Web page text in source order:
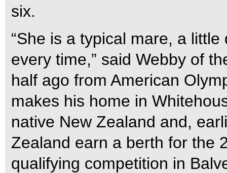
six.
“She is a typical mare, a
every time,” said Webby of
half ago from American
makes his home in
native New Zealand and,
Zealand earn a berth for the
qualifying competition in